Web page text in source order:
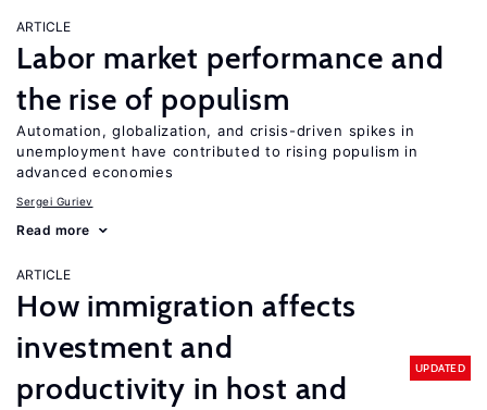
ARTICLE
Labor market performance and
the rise of populism
Automation, globalization, and crisis-driven spikes in
unemployment have contributed to rising populism in
advanced economies
Sergei Guriev
Read more
ARTICLE
How immigration affects
investment and
productivity in host and
UPDATED